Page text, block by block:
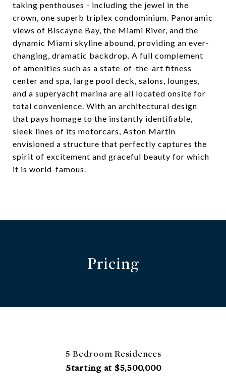
taking penthouses - including the jewel in the
crown, one superb triplex condominium. Panoramic
views of Biscayne Bay, the Miami River, and the
dynamic Miami skyline abound, providing an ever-
changing, dramatic backdrop. A full complement
of amenities such as a state-of-the-art fitness
center and spa, large pool deck, salons, lounges,
and a superyacht marina are all located onsite for
total convenience. With an architectural design
that pays homage to the instantly identifiable,
sleek lines of its motorcars, Aston Martin
envisioned a structure that perfectly captures the
spirit of excitement and graceful beauty for which
it is world-famous.
Pricing
5 Bedroom Residences
Starting at $5,500,000